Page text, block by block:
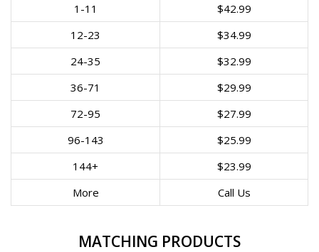
1-11
$42.99
12-23
$34.99
24-35
$32.99
36-71
$29.99
72-95
$27.99
96-143
$25.99
144+
$23.99
More
Call Us
MATCHING PRODUCTS